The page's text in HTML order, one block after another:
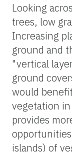
Looking
trees, low
Increasing
ground and
"vertical
ground
would
vegetation
provides
islands) of